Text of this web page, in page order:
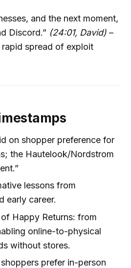
and the next moment,
Discord.” (24:01, David) –
spread of exploit
on shopper preference for
the Hautelook/Nordstrom
lessons from
early career.
Happy Returns: from
online-to-physical
without stores.
prefer in-person